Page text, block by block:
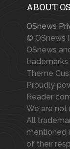
ABOUT
OSnews
© OSnews
OSnews
trademarks
Theme
Proudly
Reader
We are not
All
mentioned
of their